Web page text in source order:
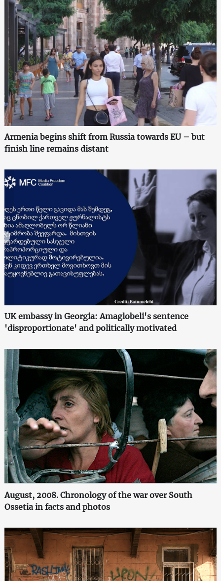
Armenia begins shift from Russia towards EU – but
finish line remains distant
UK embassy in Georgia: Amaglobeli's sentence
'disproportionate' and politically motivated
August, 2008. Chronology of the war over South
Ossetia in facts and photos